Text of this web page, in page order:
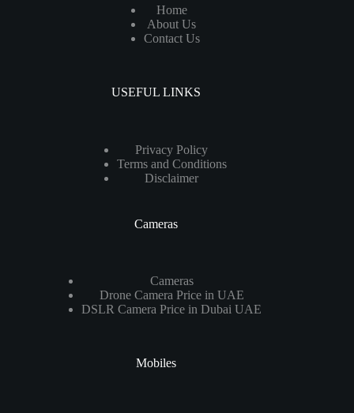
Home
About Us
Contact Us
USEFUL LINKS
Privacy Policy
Terms and Conditions
Disclaimer
Cameras
Cameras
Drone Camera Price in UAE
DSLR Camera Price in Dubai UAE
Mobiles